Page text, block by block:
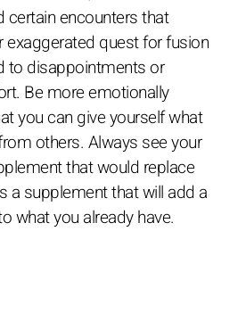
certain encounters that
exaggerated quest for fusion
to disappointments or
Be more emotionally
you can give yourself what
others. Always see your
that would replace
a supplement that will add a
what you already have.